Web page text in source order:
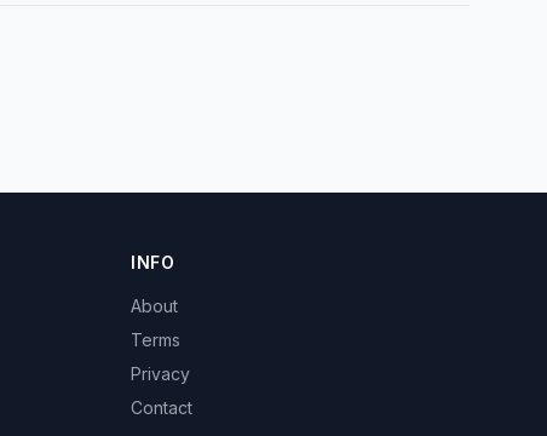
INFO
About
Terms
Privacy
Contact